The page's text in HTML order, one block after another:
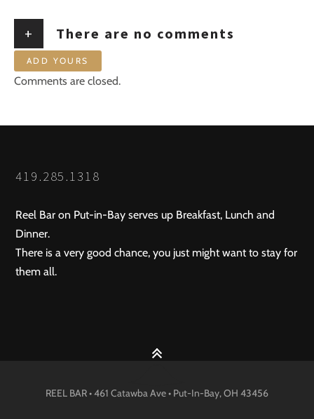
+ There are no comments
ADD YOURS
Comments are closed.
419.285.1318
Reel Bar on Put-in-Bay serves up Breakfast, Lunch and
Dinner.
There is a very good chance, you just might want to stay for
them all.
REEL BAR • 461 Catawba Ave • Put-In-Bay, OH 43456